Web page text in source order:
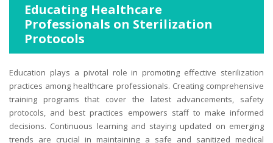
Educating Healthcare
Professionals on Sterilization
Protocols
Education plays a pivotal role in promoting effective sterilization
practices among healthcare professionals. Creating comprehensive
training programs that cover the latest advancements, safety
protocols, and best practices empowers staff to make informed
decisions. Continuous learning and staying updated on emerging
trends are crucial in maintaining a safe and sanitized medical